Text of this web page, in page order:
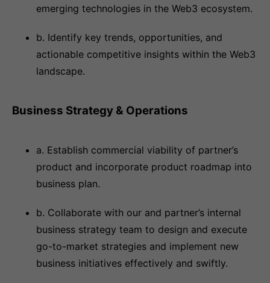
emerging technologies in the Web3 ecosystem.
b. Identify key trends, opportunities, and
actionable competitive insights within the Web3
landscape.
Business Strategy & Operations
a. Establish commercial viability of partner’s
product and incorporate product roadmap into
business plan.
b. Collaborate with our and partner’s internal
business strategy team to design and execute
go-to-market strategies and implement new
business initiatives effectively and swiftly.